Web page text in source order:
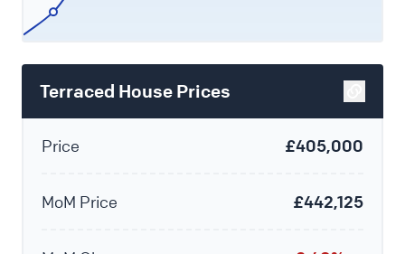
Terraced House Prices
Price £405,000
MoM Price £442,125